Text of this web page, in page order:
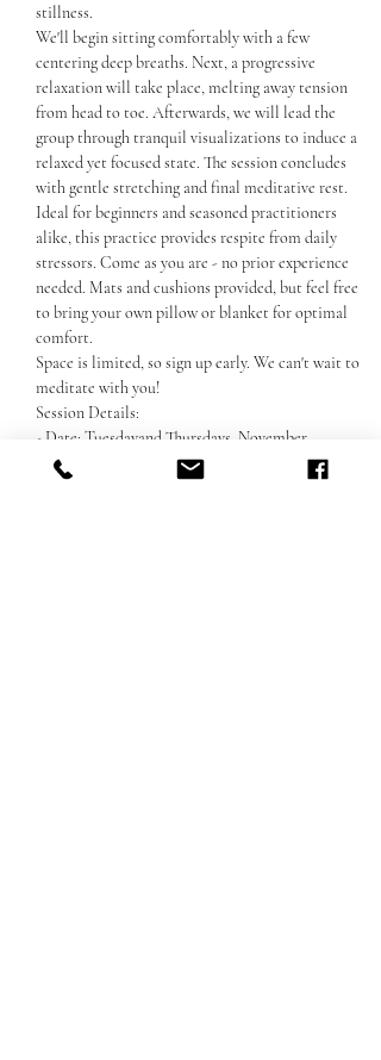
stillness.
We'll begin sitting comfortably with a few
centering deep breaths. Next, a progressive
relaxation will take place, melting away tension
from head to toe. Afterwards, we will lead the
group through tranquil visualizations to induce a
relaxed yet focused state. The session concludes
with gentle stretching and final meditative rest.
Ideal for beginners and seasoned practitioners
alike, this practice provides respite from daily
stressors. Come as you are - no prior experience
needed. Mats and cushions provided, but feel free
to bring your own pillow or blanket for optimal
comfort.
Space is limited, so sign up early. We can't wait to
meditate with you!
Session Details:
- Date: Tuesdayand Thursdays, November
Покажи повече